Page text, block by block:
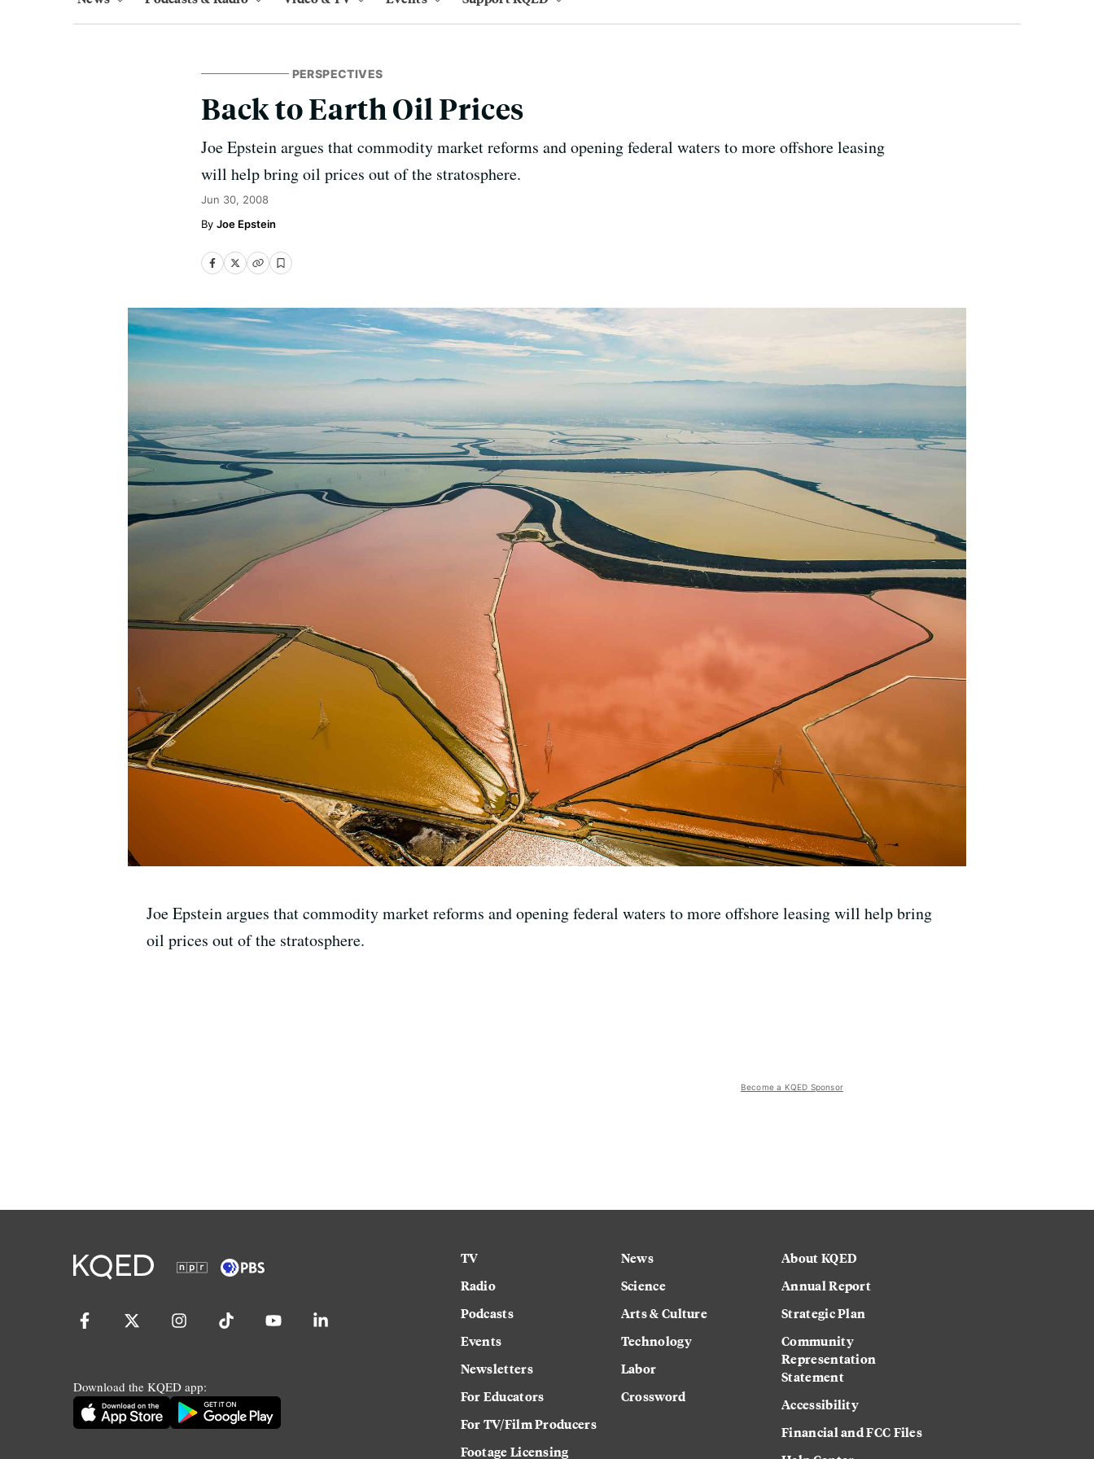
PERSPECTIVES
Back to Earth Oil Prices
Joe Epstein argues that commodity market reforms and opening federal waters to more offshore leasing
will help bring oil prices out of the stratosphere.
Jun 30, 2008
Joe Epstein
Joe Epstein argues that commodity market reforms and opening federal waters to more offshore leasing will help bring
oil prices out of the stratosphere.
Become a KQED Sponsor
Download the KQED app:
TV
Radio
Podcasts
Events
Newsletters
For Educators
For TV/Film Producers
Footage Licensing
News
Science
Arts & Culture
Technology
Labor
Crossword
About KQED
Annual Report
Strategic Plan
Community
Representation
Statement
Accessibility
Financial and FCC Files